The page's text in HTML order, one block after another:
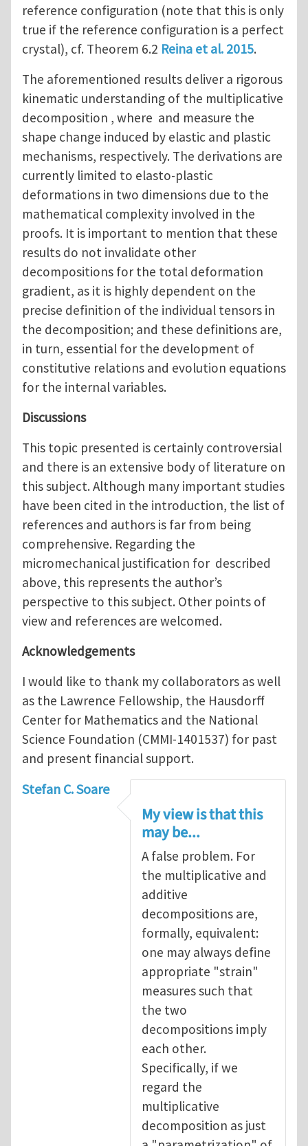
reference configuration (note that this is only
true if the reference configuration is a perfect
crystal), cf. Theorem 6.2 Reina et al. 2015.
The aforementioned results deliver a rigorous
kinematic understanding of the multiplicative
decomposition , where and measure the
shape change induced by elastic and plastic
mechanisms, respectively. The derivations are
currently limited to elasto-plastic
deformations in two dimensions due to the
mathematical complexity involved in the
proofs. It is important to mention that these
results do not invalidate other
decompositions for the total deformation
gradient, as it is highly dependent on the
precise definition of the individual tensors in
the decomposition; and these definitions are,
in turn, essential for the development of
constitutive relations and evolution equations
for the internal variables.
Discussions
This topic presented is certainly controversial
and there is an extensive body of literature on
this subject. Although many important studies
have been cited in the introduction, the list of
references and authors is far from being
comprehensive. Regarding the
micromechanical justification for described
above, this represents the author’s
perspective to this subject. Other points of
view and references are welcomed.
Acknowledgements
I would like to thank my collaborators as well
as the Lawrence Fellowship, the Hausdorff
Center for Mathematics and the National
Science Foundation (CMMI-1401537) for past
and present financial support.
Stefan C. Soare
My view is that this
may be...
A false problem. For
the multiplicative and
additive
decompositions are,
formally, equivalent:
one may always define
appropriate "strain"
measures such that
the two
decompositions imply
each other.
Specifically, if we
regard the
multiplicative
decomposition as just